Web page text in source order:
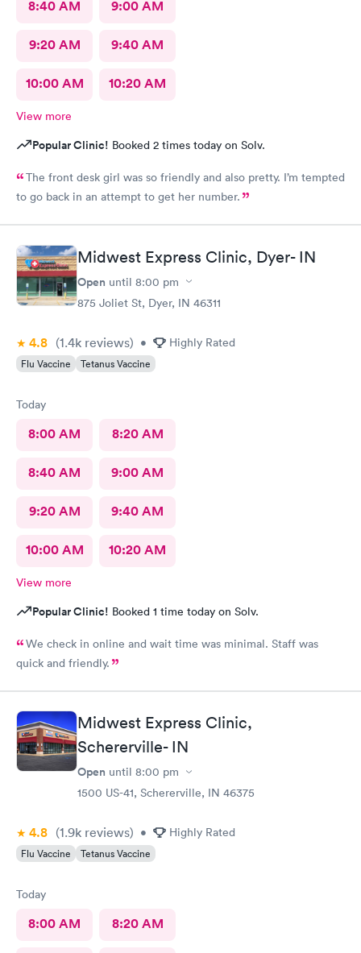
8:40 AM 9:00 AM
9:20 AM 9:40 AM
10:00 AM 10:20 AM
View more
Popular Clinic! Booked 2 times today on Solv.
The front desk girl was so friendly and also pretty. I’m tempted
to go back in an attempt to get her number.
Midwest Express Clinic, Dyer- IN
Open until 8:00 pm
875 Joliet St, Dyer, IN 46311
4.8 (1.4k reviews) • Highly Rated
Flu Vaccine Tetanus Vaccine
Today
8:00 AM 8:20 AM
8:40 AM 9:00 AM
9:20 AM 9:40 AM
10:00 AM 10:20 AM
View more
Popular Clinic! Booked 1 time today on Solv.
We check in online and wait time was minimal. Staff was
quick and friendly.
Midwest Express Clinic,
Schererville- IN
Open until 8:00 pm
1500 US-41, Schererville, IN 46375
4.8 (1.9k reviews) • Highly Rated
Flu Vaccine Tetanus Vaccine
Today
8:00 AM 8:20 AM